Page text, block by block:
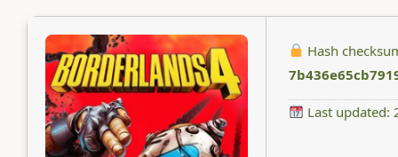
Hash
Last updated: